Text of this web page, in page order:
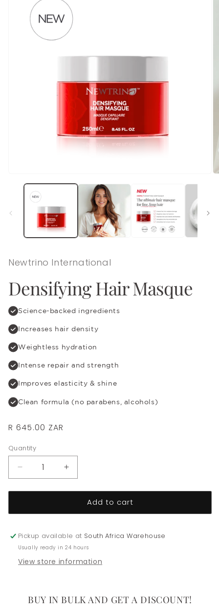
media
Newtrino International
Densifying Hair Masque
Science-backed ingredients
Increases hair density
Weightless hydration
Intense repair and strength
Improves elasticity & shine
Clean formula (no parabens, alcohols)
Regular
R 645.00 ZAR
Quantity
Decrease
quantity
for
Hair
Increase
quantity
for
Densifying
Hair
Add to cart
Pickup available at South Africa Warehouse
Usually ready in 24 hours
View store information
BUY IN BULK AND GET A DISCOUNT!